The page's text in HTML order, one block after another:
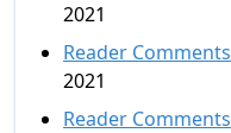
2021
Reader Comments
2021
Reader Comments